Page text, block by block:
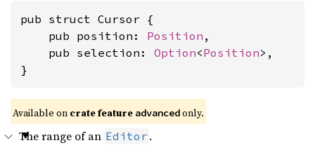
pub struct Cursor {
    pub position:
Position ,
    pub selection:
Option<Position>,
}
Available on crate feature advanced only.
The range of an Editor .